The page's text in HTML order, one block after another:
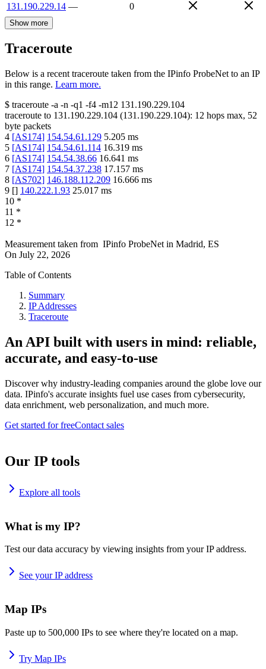
131.190.229.14 — 0
Show more
Traceroute
Below is a recent traceroute taken from the IPinfo ProbeNet to an IP
in this range. Learn more.
$ traceroute -a -n -q1 -f4 -m12 131.190.229.104
traceroute to 131.190.229.104 (131.190.229.104): 12 hops max, 52
byte packets
4 [AS174] 154.54.61.129 5.205 ms
5 [AS174] 154.54.61.114 16.319 ms
6 [AS174] 154.54.38.66 16.641 ms
7 [AS174] 154.54.37.238 17.157 ms
8 [AS702] 146.188.112.209 16.666 ms
9 [] 140.222.1.93 25.017 ms
10 *
11 *
12 *
Measurement taken from IPinfo ProbeNet in Madrid, ES
On July 22, 2026
Table of Contents
Summary
IP Addresses
Traceroute
An API built with users in mind: reliable,
accurate, and easy-to-use
Discover why industry-leading companies around the globe love our
data. IPinfo's accurate insights fuel use cases from cybersecurity,
data enrichment, web personalization, and much more.
Get started for freeContact sales
Our IP tools
Explore all tools
What is my IP?
Test our data accuracy by viewing insights from your IP address.
See your IP address
Map IPs
Paste up to 500,000 IPs to see where they're located on a map.
Try Map IPs